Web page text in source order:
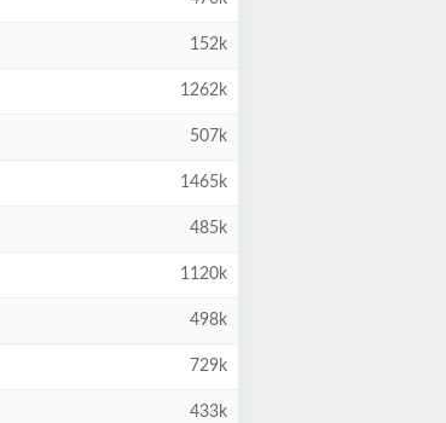
152k
1262k
507k
1465k
485k
1120k
498k
729k
433k